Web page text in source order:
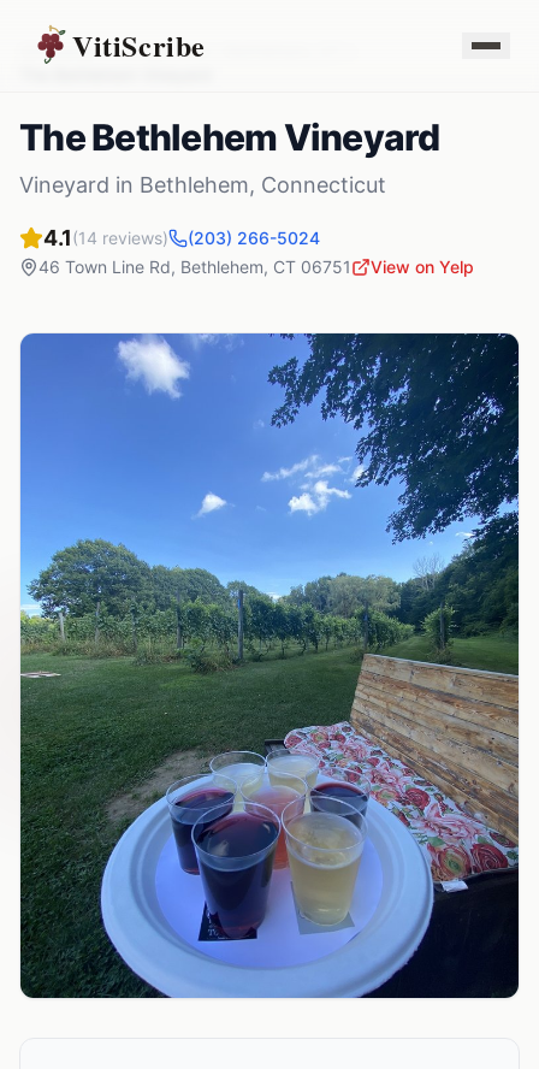
VitiScribe
Vineyards Connecticut
The Bethlehem Vineyard
Vineyard in Bethlehem, Connecticut
4.1(14 reviews)
(203) 266-5024
46 Town Line Rd, Bethlehem, CT 06751 View on Yelp